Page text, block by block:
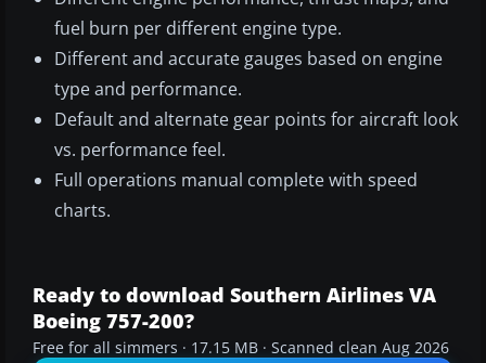
fuel burn per different engine type.
Different and accurate gauges based on engine
type and performance.
Default and alternate gear points for aircraft look
vs. performance feel.
Full operations manual complete with speed
charts.
Ready to download Southern Airlines VA
Boeing 757-200?
Free for all simmers · 17.15 MB · Scanned clean Aug 2026